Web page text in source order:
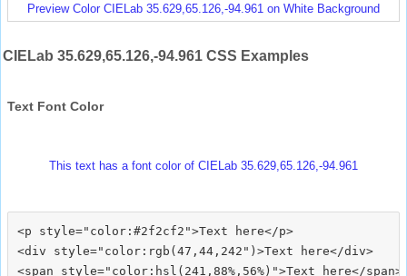
Preview Color CIELab 35.629,65.126,-94.961 on White Background
CIELab 35.629,65.126,-94.961 CSS Examples
Text Font Color
This text has a font color of CIELab 35.629,65.126,-94.961
<p style="color:#2f2cf2">Text here</p>
<div style="color:rgb(47,44,242")>Text here</div>